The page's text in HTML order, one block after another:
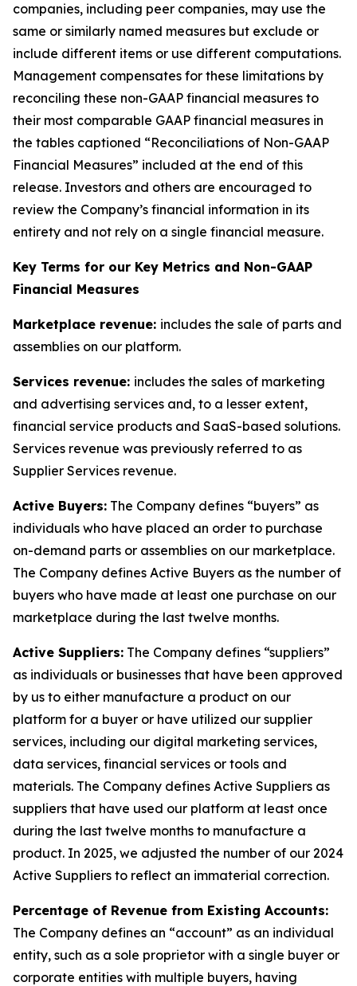
companies, including peer companies, may use the
same or similarly named measures but exclude or
include different items or use different computations.
Management compensates for these limitations by
reconciling these non-GAAP financial measures to
their most comparable GAAP financial measures in
the tables captioned “Reconciliations of Non-GAAP
Financial Measures” included at the end of this
release. Investors and others are encouraged to
review the Company’s financial information in its
entirety and not rely on a single financial measure.
Key Terms for our Key Metrics and Non-GAAP
Financial Measures
Marketplace revenue: includes the sale of parts and
assemblies on our platform.
Services revenue: includes the sales of marketing
and advertising services and, to a lesser extent,
financial service products and SaaS-based solutions.
Services revenue was previously referred to as
Supplier Services revenue.
Active Buyers: The Company defines “buyers” as
individuals who have placed an order to purchase
on-demand parts or assemblies on our marketplace.
The Company defines Active Buyers as the number of
buyers who have made at least one purchase on our
marketplace during the last twelve months.
Active Suppliers: The Company defines “suppliers”
as individuals or businesses that have been approved
by us to either manufacture a product on our
platform for a buyer or have utilized our supplier
services, including our digital marketing services,
data services, financial services or tools and
materials. The Company defines Active Suppliers as
suppliers that have used our platform at least once
during the last twelve months to manufacture a
product. In 2025, we adjusted the number of our 2024
Active Suppliers to reflect an immaterial correction.
Percentage of Revenue from Existing Accounts:
The Company defines an “account” as an individual
entity, such as a sole proprietor with a single buyer or
corporate entities with multiple buyers, having